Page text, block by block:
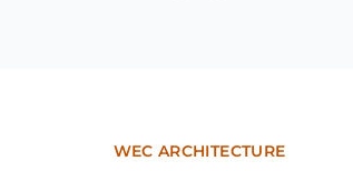
WEC ARCHITECTURE